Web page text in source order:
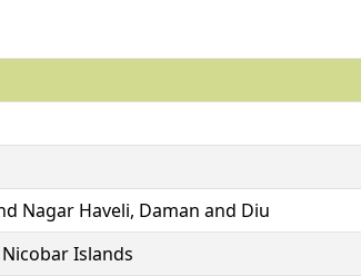
Nagar Haveli, Daman and Diu
Islands